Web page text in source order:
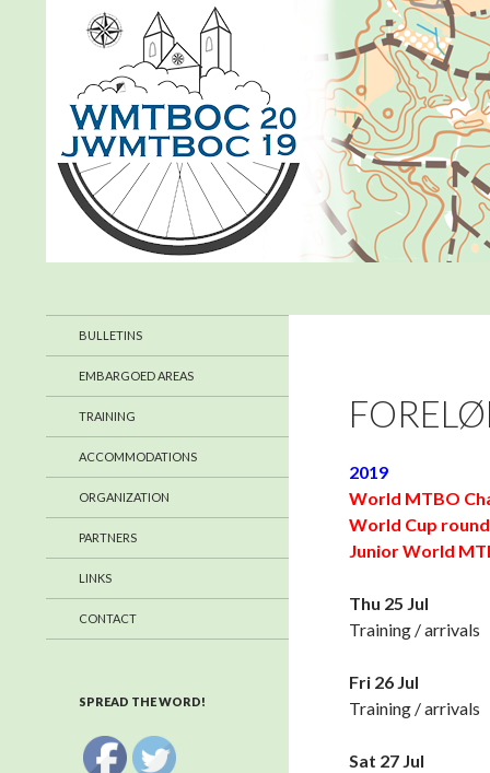
2019
World MTBO
World Cup
Junior World
Thu 25 Jul
Training / arrivals
Fri 26 Jul
Training / arrivals
Sat 27 Jul
BULLETINS
EMBARGOED AREAS
TRAINING
ACCOMMODATIONS
ORGANIZATION
PARTNERS
LINKS
CONTACT
SPREAD THE WORD!